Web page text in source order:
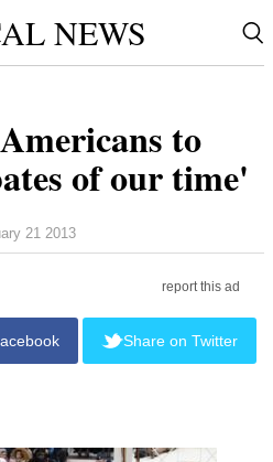
NEWS
to
of our time'
21 2013
report this ad
Share on Twitter